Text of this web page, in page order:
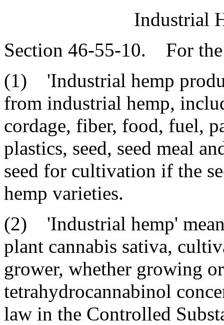
Industrial
Section 46-55-10. For the
(1) 'Industrial hemp
from industrial hemp,
cordage, fiber, food, fuel,
plastics, seed, seed meal
seed for cultivation if the
hemp varieties.
(2) 'Industrial hemp'
plant cannabis sativa,
grower, whether growing
tetrahydrocannabinol
law in the Controlled